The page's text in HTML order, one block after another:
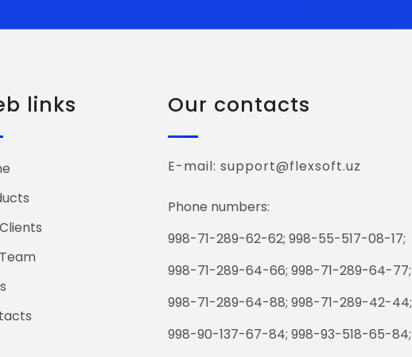
links Our contacts
E-mail: support@flexsoft.uz
Phone numbers:
998-71-289-62-62; 998-55-517-08-17;
998-71-289-64-66; 998-71-289-64-77;
998-71-289-64-88; 998-71-289-42-44;
998-90-137-67-84; 998-93-518-65-84;